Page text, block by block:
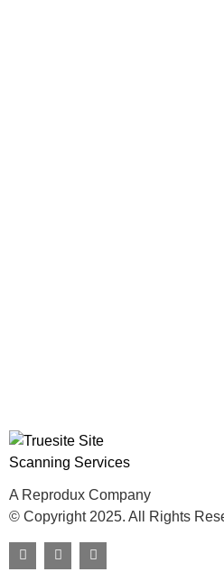
A Reprodux Company
© Copyright 2025. All Rights